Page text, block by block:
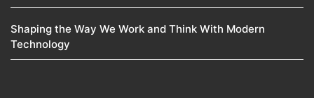
Shaping the Way We Work and Think With Modern
Technology